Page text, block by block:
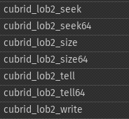
cubrid_​lob2_​seek
cubrid_​lob2_​seek64
cubrid_​lob2_​size
cubrid_​lob2_​size64
cubrid_​lob2_​tell
cubrid_​lob2_​tell64
cubrid_​lob2_​write